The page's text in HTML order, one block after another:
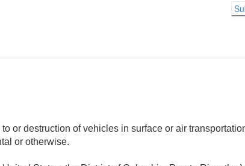
or destruction of vehicles in surface or air
or otherwise.